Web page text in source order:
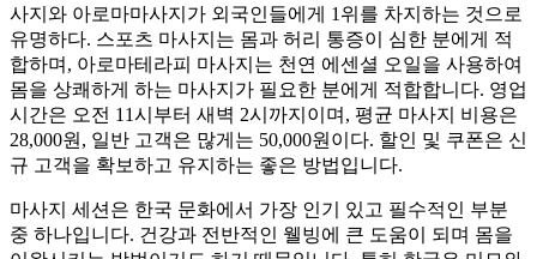
사지와 아로마마사지가 외국인들에게 1위를 차지하는 것으로
유명하다. 스포츠 마사지는 몸과 허리 통증이 심한 분에게 적
합하며, 아로마테라피 마사지는 천연 에센셜 오일을 사용하여
몸을 상쾌하게 하는 마사지가 필요한 분에게 적합합니다. 영업
시간은 오전 11시부터 새벽 2시까지이며, 평균 마사지 비용은
28,000원, 일반 고객은 많게는 50,000원이다. 할인 및 쿠폰은 신
규 고객을 확보하고 유지하는 좋은 방법입니다.
마사지 세션은 한국 문화에서 가장 인기 있고 필수적인 부분
중 하나입니다. 건강과 전반적인 웰빙에 큰 도움이 되며 몸을